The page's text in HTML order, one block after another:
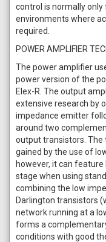
control is normally
environments where
required.
POWER AMPLIFIER
The power amplifier
power version of the
Elex-R. The output
extensive research by
impedance emitter
around two
output transistors. The
gained by the use of
however, it can
stage when using
combining the low
Darlington transistors
network running at a
forms a
conditions with good